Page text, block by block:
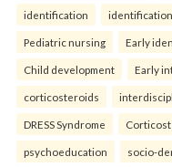
identification identification
Pediatric nursing Early
Child development Early
corticosteroids
DRESS Syndrome
psychoeducation socio-